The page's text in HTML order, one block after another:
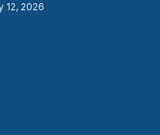
12, 2026